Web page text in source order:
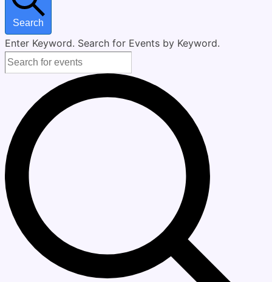
Search
Enter Keyword. Search for Events by Keyword.